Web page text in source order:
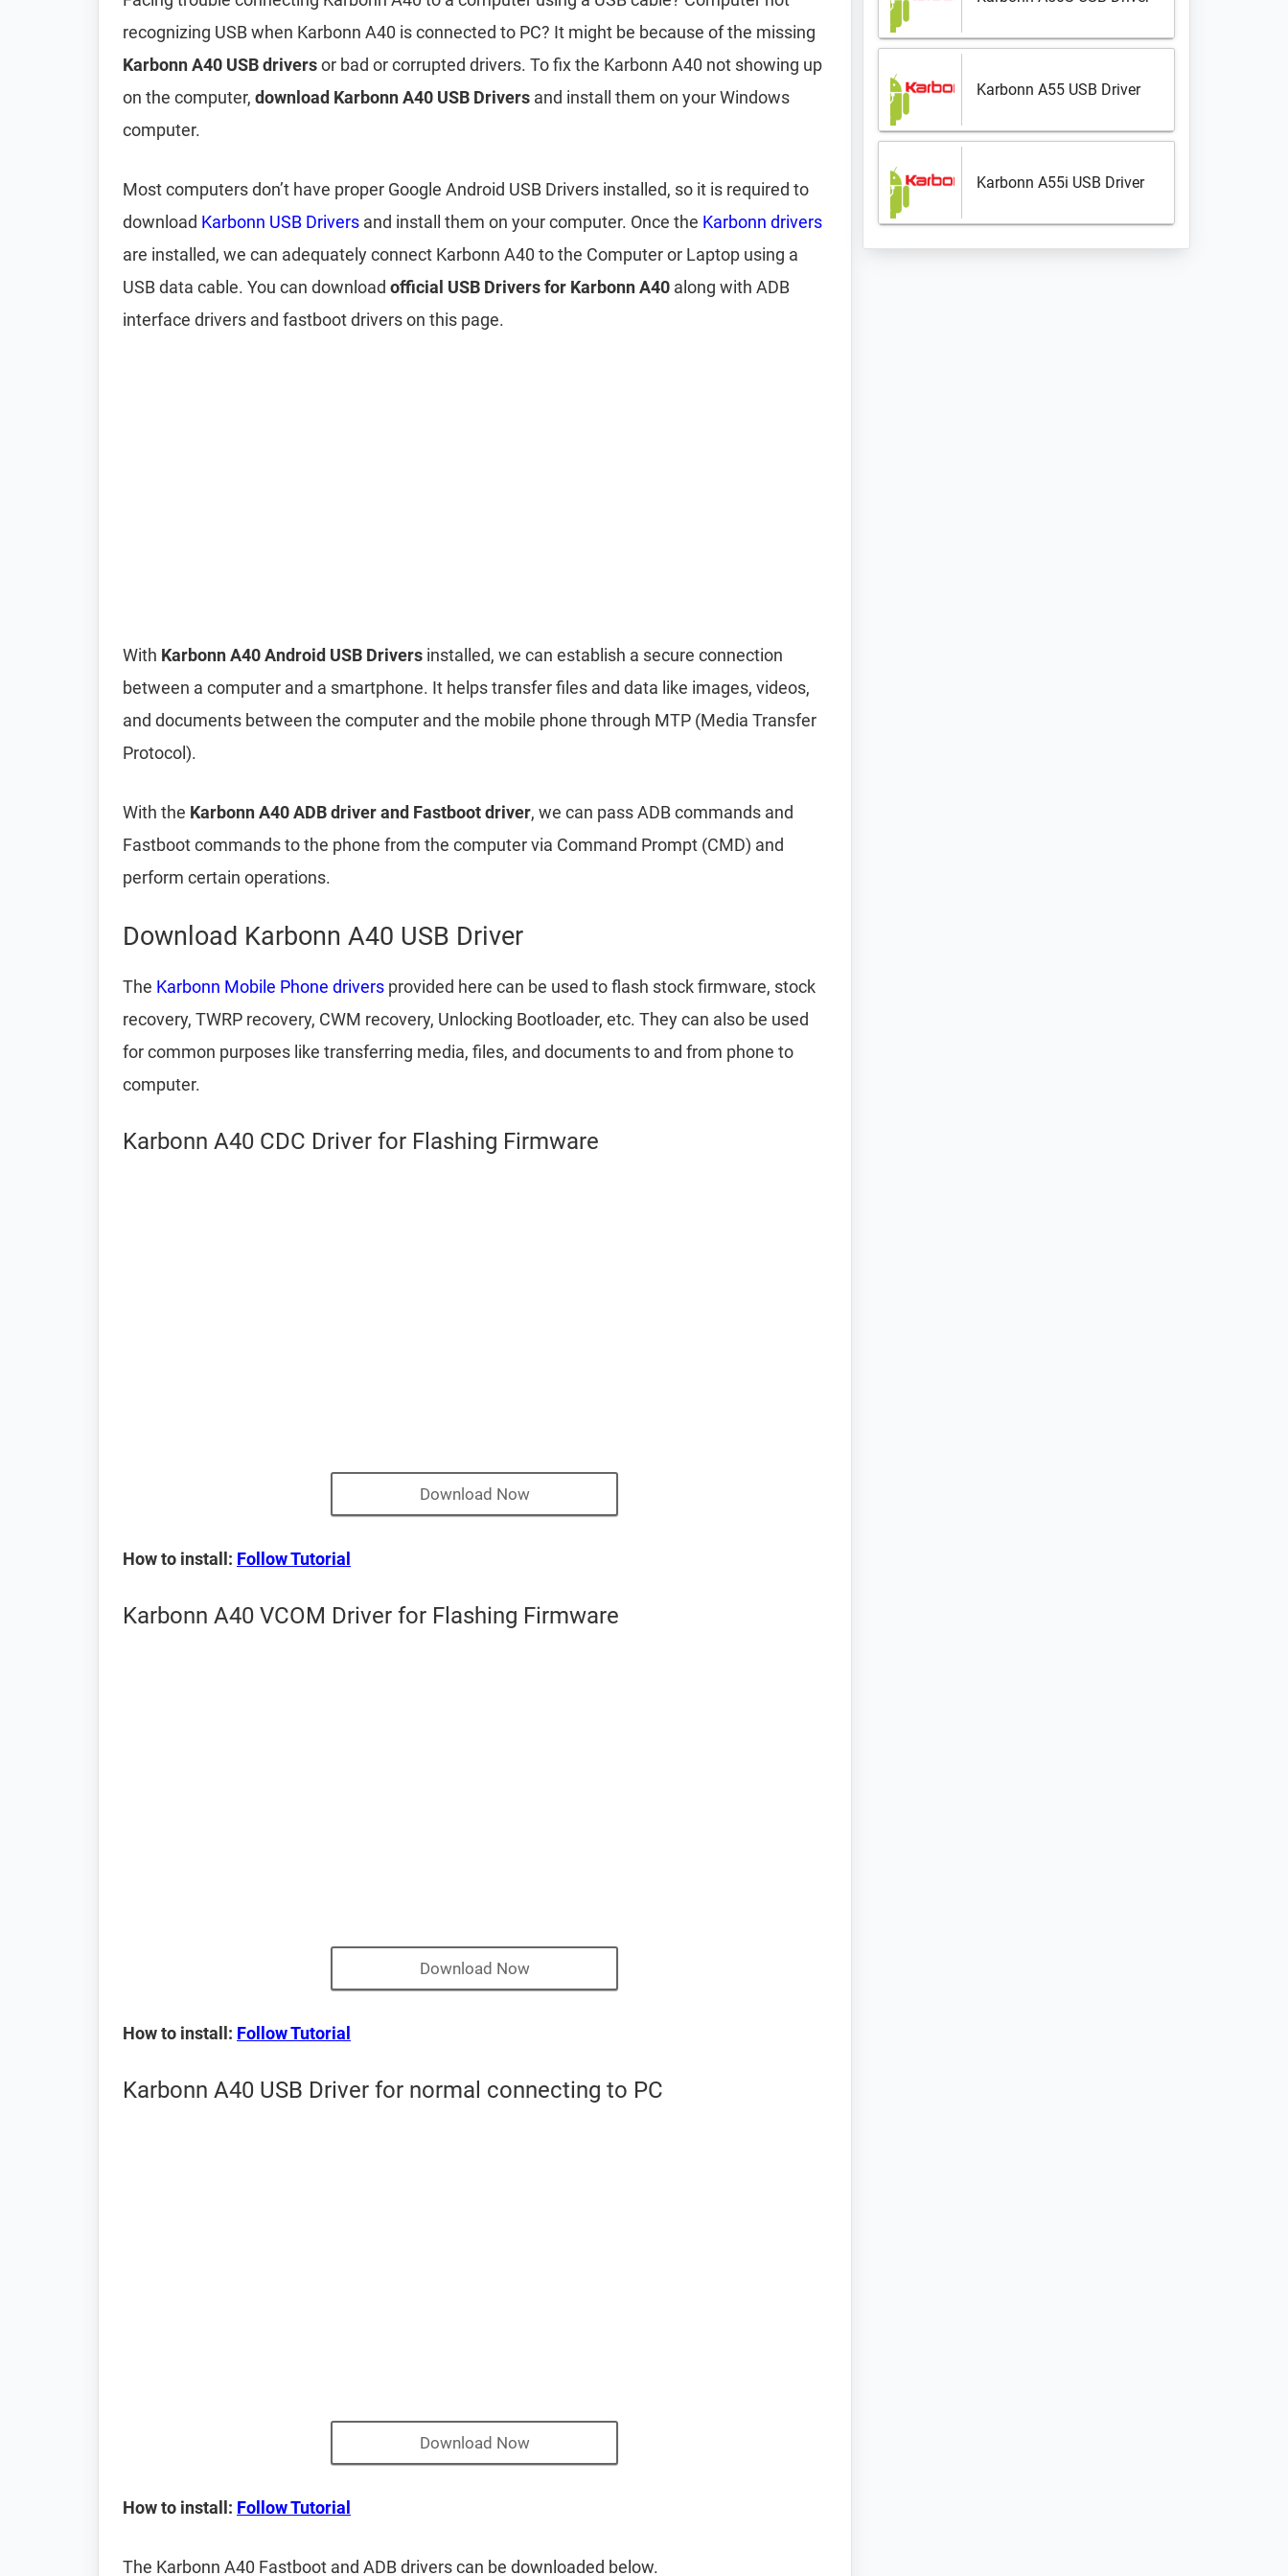
recognizing USB when Karbonn A40 is connected to PC? It might be because of the missing
Karbonn A40 USB driversor bad or corrupted drivers. To fix the Karbonn A40 not showing up
on the computer, download Karbonn A40 USB Drivers and install them on your Windows
computer.
Most computers don’t have proper Google Android USB Drivers installed, so it is required to
download Karbonn USB Drivers and install them on your computer. Once the Karbonn drivers
are installed, we can adequately connect Karbonn A40 to the Computer or Laptop using a
USB data cable. You can download official USB Drivers for Karbonn A40 along with ADB
interface drivers and fastboot drivers on this page.
With Karbonn A40 Android USB Drivers installed, we can establish a secure connection
between a computer and a smartphone. It helps transfer files and data like images, videos,
and documents between the computer and the mobile phone through MTP (Media Transfer
Protocol).
With the Karbonn A40 ADB driver and Fastboot driver, we can pass ADB commands and
Fastboot commands to the phone from the computer via Command Prompt (CMD) and
perform certain operations.
Download Karbonn A40 USB Driver
The Karbonn Mobile Phone drivers provided here can be used to flash stock firmware, stock
recovery, TWRP recovery, CWM recovery, Unlocking Bootloader, etc. They can also be used
for common purposes like transferring media, files, and documents to and from phone to
computer.
Karbonn A40 CDC Driver for Flashing Firmware
Download Now
How to install: Follow Tutorial
Karbonn A40 VCOM Driver for Flashing Firmware
Download Now
How to install: Follow Tutorial
Karbonn A40 USB Driver for normal connecting to PC
Download Now
How to install: Follow Tutorial
The Karbonn A40 Fastboot and ADB drivers can be downloaded below.
Karbonn A55 USB Driver
Karbonn A55i USB Driver